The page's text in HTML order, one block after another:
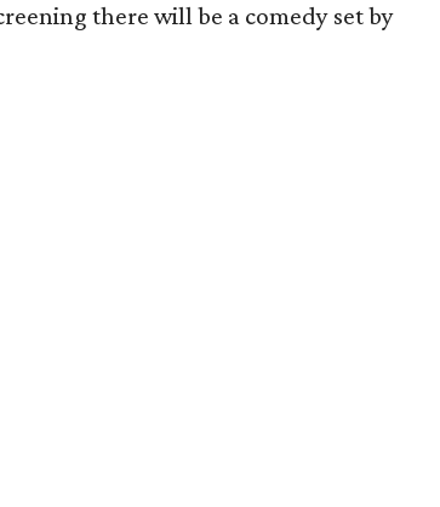
there will be a comedy set by